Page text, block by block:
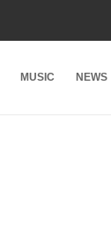
MUSIC NEWS